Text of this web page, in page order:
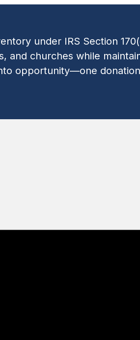
under IRS Section
and churches while
opportunity—one